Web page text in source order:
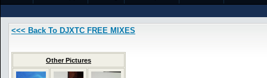
<<< Back To DJXTC FREE MIXES
Other Pictures